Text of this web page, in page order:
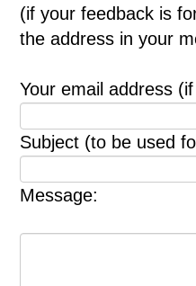
(if your feedback is
the address in your
Your email address
Subject (to be used
Message: